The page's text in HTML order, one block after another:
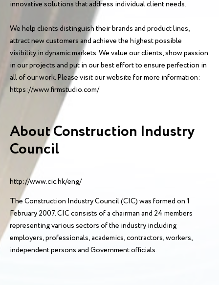
innovative solutions that address individual client needs.
We help clients distinguish their brands and product lines,
attract new customers and achieve the highest possible
visibility in dynamic markets. We value our clients, show passion
in our projects and put in our best effort to ensure perfection in
all of our work. Please visit our website for more information:
https://www.firmstudio.com/
About Construction Industry
Council
http://www.cic.hk/eng/
The Construction Industry Council (CIC) was formed on 1
February 2007. CIC consists of a chairman and 24 members
representing various sectors of the industry including
employers, professionals, academics, contractors, workers,
independent persons and Government officials.